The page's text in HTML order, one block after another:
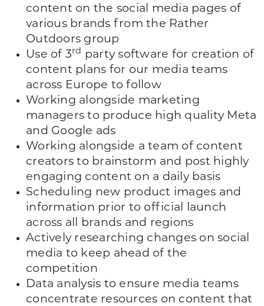
content on the social media pages of
various brands from the Rather
Outdoors group
Use of 3rd party software for creation of
content plans for our media teams
across Europe to follow
Working alongside marketing
managers to produce high quality Meta
and Google ads
Working alongside a team of content
creators to brainstorm and post highly
engaging content on a daily basis
Scheduling new product images and
information prior to official launch
across all brands and regions
Actively researching changes on social
media to keep ahead of the
competition
Data analysis to ensure media teams
concentrate resources on content that